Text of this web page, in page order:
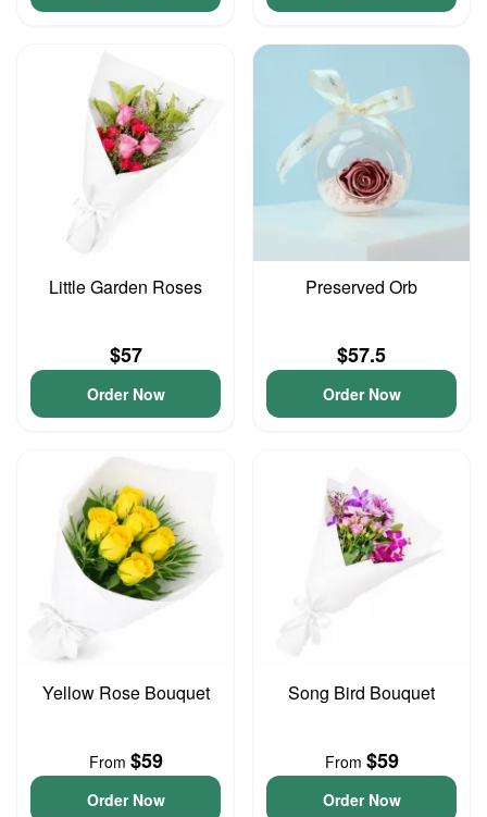
Little Garden Roses
$57
Order Now
Preserved Orb
$57.5
Order Now
Yellow Rose Bouquet
From $59
Order Now
Song Bird Bouquet
From $59
Order Now